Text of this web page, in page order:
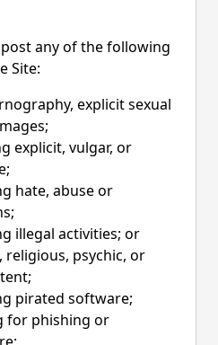
any of the following
Site:
explicit sexual
explicit, vulgar, or
hate, abuse or
illegal activities; or
psychic, or
pirated software;
for phishing or